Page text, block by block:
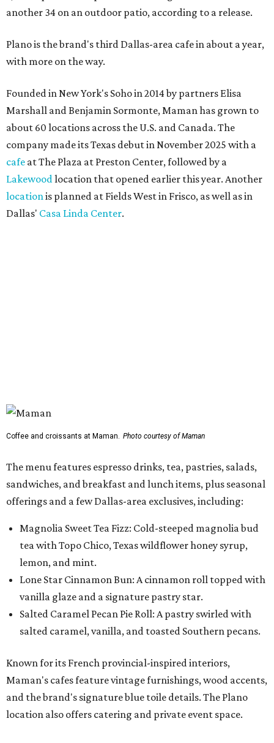
another 34 on an outdoor patio, according to a release.
Plano is the brand's third Dallas-area cafe in about a year,
with more on the way.
Founded in New York's Soho in 2014 by partners Elisa
Marshall and Benjamin Sormonte, Maman has grown to
about 60 locations across the U.S. and Canada. The
company made its Texas debut in November 2025 with a
cafe at The Plaza at Preston Center, followed by a
Lakewoodlocation that opened earlier this year. Another
locationis planned at Fields West in Frisco, as well as in
Dallas' Casa Linda Center.
Lone Star Cinnamon Bun: A cinnamon roll topped with
salted caramel, vanilla, and toasted Southern pecans.
Known for its French provincial-inspired interiors,
and the brand's signature blue toile details. The Plano
location also offers catering and private event space.
"We're so excited to continue growing in the Dallas area
with our newest location in Plano," says co-founder Elisa
Marshall in the release. "Legacy East has such an
incredible energy and strong sense of community, making
both longtime guests and new neighbors into the space to
enjoy coffee, pastries and meaningful moments together."